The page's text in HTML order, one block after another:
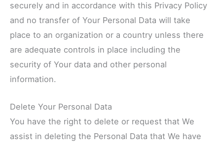
securely and in accordance with this Privacy Policy
and no transfer of Your Personal Data will take
place to an organization or a country unless there
are adequate controls in place including the
security of Your data and other personal
information.
Delete Your Personal Data
You have the right to delete or request that We
assist in deleting the Personal Data that We have